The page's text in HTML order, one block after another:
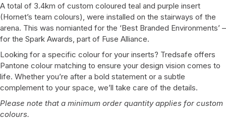
A total of 3.4km of custom coloured teal and purple insert
(Hornet’s team colours), were installed on the stairways of the
arena. This was nomianted for the ‘Best Branded Environments’ –
for the Spark Awards, part of Fuse Alliance.
Looking for a specific colour for your inserts? Tredsafe offers
Pantone colour matching to ensure your design vision comes to
life. Whether you’re after a bold statement or a subtle
complement to your space, we’ll take care of the details.
Please note that a minimum order quantity applies for custom
colours.